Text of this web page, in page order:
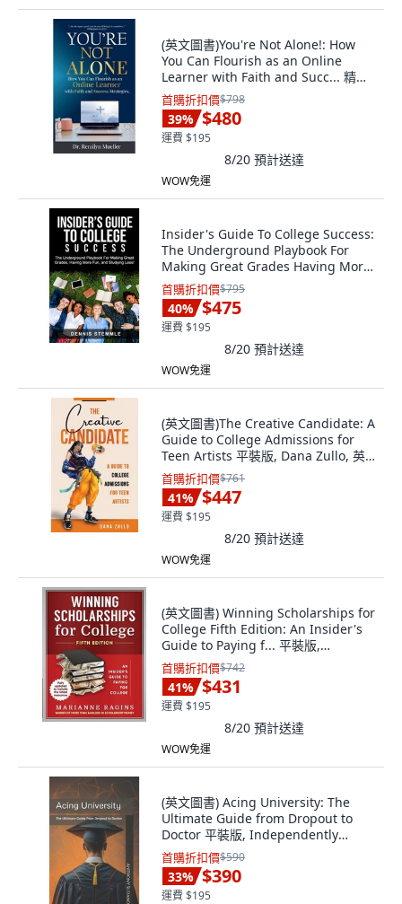
(英文圖書)You're Not Alone!: How
You Can Flourish as an Online
Learner with Faith and Succ... 精裝
版, Hope*books, 英文
首購折扣價$798
39% $480
運費 $195
8/20 預計送達
WOW免運
Insider's Guide To College Success:
The Underground Playbook For
Making Great Grades Having More
Fu... 平裝版, College Success
Academy Press, 英文
首購折扣價$795
40% $475
運費 $195
8/20 預計送達
WOW免運
(英文圖書)The Creative Candidate: A
Guide to College Admissions for
Teen Artists 平裝版, Dana Zullo, 英
文
首購折扣價$761
41% $447
運費 $195
8/20 預計送達
WOW免運
(英文圖書) Winning Scholarships for
College Fifth Edition: An Insider's
Guide to Paying f... 平裝版,
Scholarship Workshop LLC, 英文
首購折扣價$742
41% $431
運費 $195
8/20 預計送達
WOW免運
(英文圖書) Acing University: The
Ultimate Guide from Dropout to
Doctor 平裝版, Independently
Published, 英文
首購折扣價$590
33% $390
運費 $195